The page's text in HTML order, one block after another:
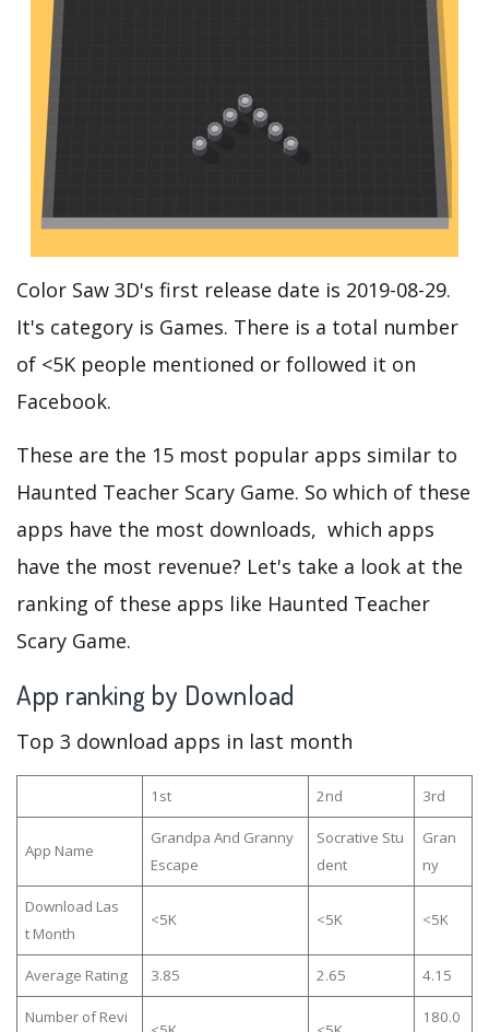
Color Saw 3D's first release date is 2019-08-29.
It's category is Games. There is a total number
of <5K people mentioned or followed it on
Facebook.
These are the 15 most popular apps similar to
Haunted Teacher Scary Game. So which of these
apps have the most downloads, which apps
have the most revenue? Let's take a look at the
ranking of these apps like Haunted Teacher
Scary Game.
App ranking by Download
Top 3 download apps in last month
1st 2nd 3rd
App Name
Grandpa And Granny
Escape
Socrative Stu
dent
Gran
ny
Download Las
t Month
<5K <5K <5K
Average Rating 3.85 2.65 4.15
Number of Revi
180.0